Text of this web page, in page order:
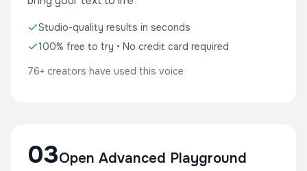
Studio-quality results in seconds
100% free to try • No credit card required
76+ creators have used this voice
03Open Advanced Playground